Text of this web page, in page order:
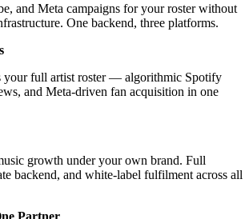
and Meta campaigns for your roster without
One backend, three platforms.
your full artist roster — algorithmic Spotify
and Meta-driven fan acquisition in one
growth under your own brand. Full
backend, and white-label fulfilment across all
Partner